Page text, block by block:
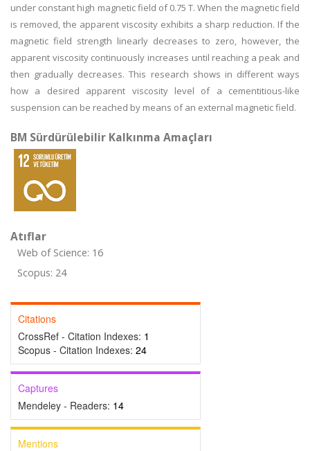
under constant high magnetic field of 0.75 T. When the magnetic field
is removed, the apparent viscosity exhibits a sharp reduction. If the
magnetic field strength linearly decreases to zero, however, the
apparent viscosity continuously increases until reaching a peak and
then gradually decreases. This research shows in different ways
how a desired apparent viscosity level of a cementitious-like
suspension can be reached by means of an external magnetic field.
BM Sürdürülebilir Kalkınma Amaçları
Atıflar
Web of Science: 16
Scopus: 24
Citations
CrossRef - Citation Indexes: 1
Scopus - Citation Indexes: 24
Captures
Mendeley - Readers: 14
Mentions